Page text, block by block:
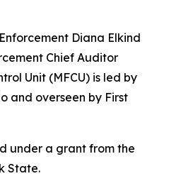
Diana Elkind
Chief Auditor
Unit (MFCU) is led by
and overseen by First
under a grant from the
State.